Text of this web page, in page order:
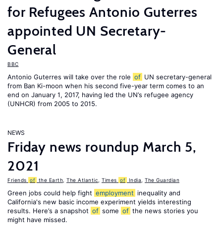
for Refugees Antonio Guterres
appointed UN Secretary-
General
BBC
Antonio Guterres will take over the role of UN secretary-general
from Ban Ki-moon when his second five-year term comes to an
end on January 1, 2017, having led the UN’s refugee agency
(UNHCR) from 2005 to 2015.
NEWS
Friday news roundup March 5,
2021
Friends of the Earth The Atlantic Times of India The Guardian
Green jobs could help fight employment inequality and
California's new basic income experiment yields interesting
results. Here’s a snapshot of some of the news stories you
might have missed.